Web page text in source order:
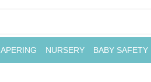
NURSERY BABY SAFETY